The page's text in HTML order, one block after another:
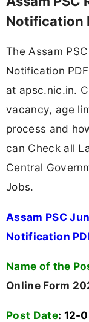
Notification
The Assam
Notification
at apsc.nic.in.
vacancy, age
process and
can Check all
Central
Jobs.
Assam PSC
Notification
Name of the
Online Form
Post Date: 12-